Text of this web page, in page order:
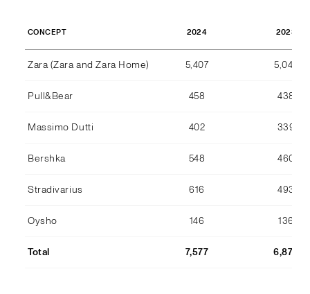
CONCEPT 2024 2023
Zara (Zara and Zara Home) 5,407 5,044
Pull&Bear 458 438
Massimo Dutti 402 339
Bershka 548 460
Stradivarius 616 493
Oysho 146 136
Total 7,577 6,870